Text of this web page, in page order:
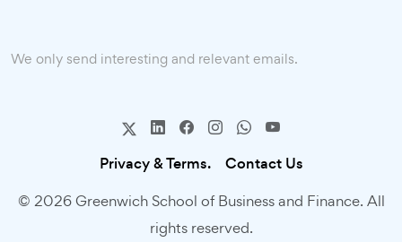
We only send interesting and relevant emails.
Privacy & Terms. Contact Us
© 2026 Greenwich School of Business and Finance. All
rights reserved.